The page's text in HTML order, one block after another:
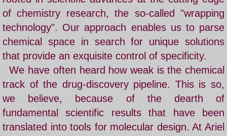
of chemistry research, the so-called "wrapping
technology". Our approach enables us to parse
chemical space in search for unique solutions
that provide an exquisite control of specificity.
​We have often heard how weak is the chemical
track of the drug-discovery pipeline. This is so,
we believe, because of the dearth of
fundamental scientific results that have been
translated into tools for molecular design. At Ariel